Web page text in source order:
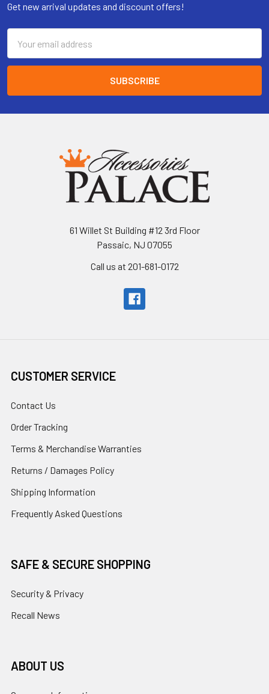
Get new arrival updates and discount offers!
Address
61 Willet St Building #12 3rd Floor
Passaic, NJ 07055
Call us at 201-681-0172
CUSTOMER SERVICE
Contact Us
Order Tracking
Terms & Merchandise Warranties
Returns / Damages Policy
Shipping Information
Frequently Asked Questions
SAFE & SECURE SHOPPING
Security & Privacy
Recall News
ABOUT US